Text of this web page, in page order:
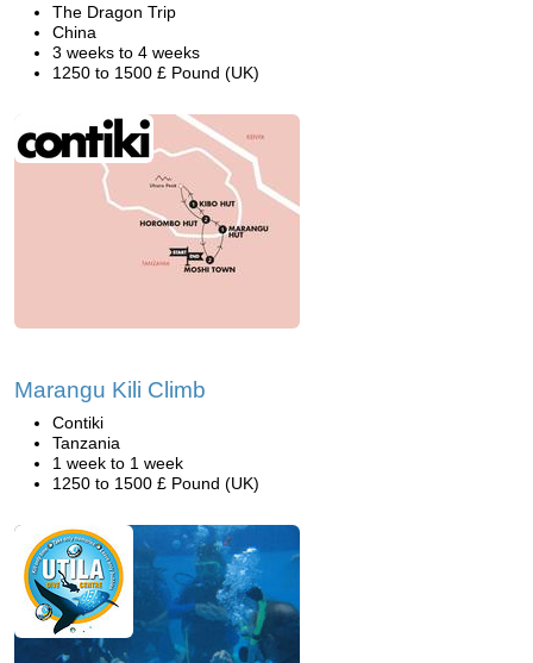
The Dragon Trip
China
3 weeks to 4 weeks
1250 to 1500 £ Pound (UK)
Marangu Kili Climb
Contiki
Tanzania
1 week to 1 week
1250 to 1500 £ Pound (UK)